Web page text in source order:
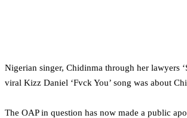
Nigerian singer, Chidinma through her lawyers
viral Kizz Daniel ‘Fvck You’ song was about
The OAP in question has now made a public